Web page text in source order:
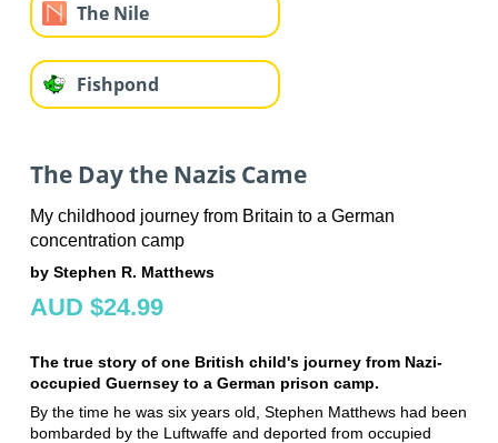
The Nile
Fishpond
The Day the Nazis Came
My childhood journey from Britain to a German
concentration camp
by Stephen R. Matthews
AUD $24.99
The true story of one British child's journey from Nazi-
occupied Guernsey to a German prison camp.
By the time he was six years old, Stephen Matthews had been
bombarded by the Luftwaffe and deported from occupied